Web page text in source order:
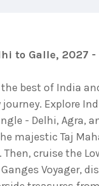
to Galle, 2027
best of India
journey. Explore
- Delhi, Agra,
majestic Taj
cruise the
Voyager,